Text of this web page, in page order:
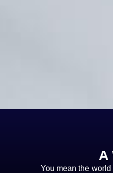
A
You mean the